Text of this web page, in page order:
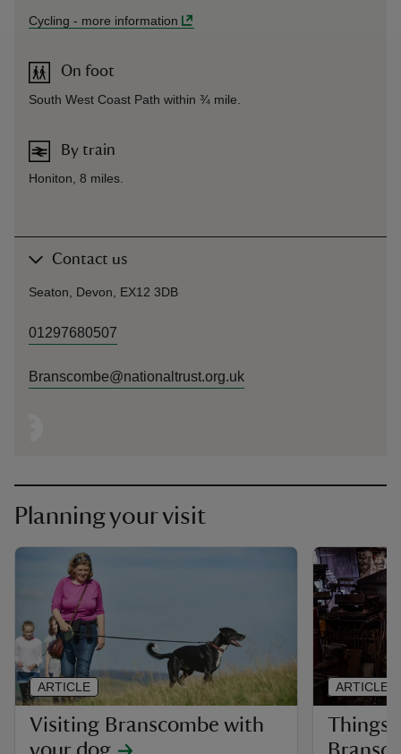
Cycling - more information
On foot
South West Coast Path within ¾ mile.
By train
Honiton, 8 miles.
Contact us
Seaton, Devon, EX12 3DB
01297680507
Branscombe@nationaltrust.org.uk
Planning your visit
Visiting Branscombe with
ARTICLE
Things
ARTICLE